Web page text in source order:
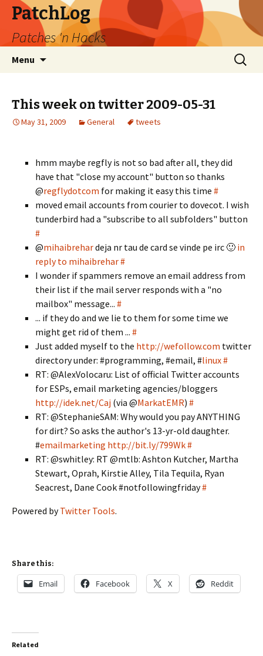
PatchLog
Patches 'n Hacks
Menu
Search
for:
This week on twitter 2009-05-31
May 31, 2009 General tweets
hmm maybe regfly is not so bad after all, they did
have that "close my account" button so thanks
@regflydotcom for making it easy this time #
moved email accounts from courier to dovecot. I wish
tunderbird had a "subscribe to all subfolders" button
#
@mihaibrehardeja nr tau de card se vinde pe irc 🙂 in
reply to mihaibrehar#
I wonder if spammers remove an email address from
their list if the mail server responds with a "no
mailbox" message... #
... if they do and we lie to them for some time we
might get rid of them ... #
Just added myself to the http://wefollow.com twitter
directory under: #programming, #email, #linux#
RT: @AlexVolocaru: List of official Twitter accounts
for ESPs, email marketing agencies/bloggers
http://idek.net/Caj (via @MarkatEMR) #
RT: @StephanieSAM: Why would you pay ANYTHING
for dirt? So asks the author's 13-yr-old daughter.
#emailmarketing http://bit.ly/799Wk#
RT: @swhitley: RT @mtlb: Ashton Kutcher, Martha
Stewart, Oprah, Kirstie Alley, Tila Tequila, Ryan
Seacrest, Dane Cook #notfollowingfriday#
Powered byTwitter Tools.
Share this:
Email Facebook X Reddit
Related